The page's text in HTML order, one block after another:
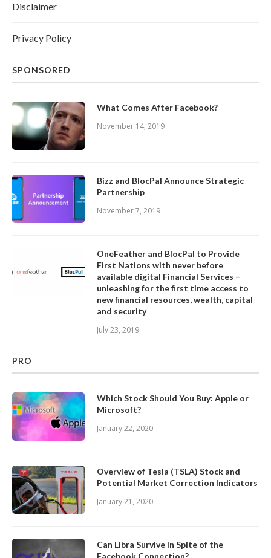
Disclaimer
Privacy Policy
SPONSORED
What Comes After Facebook?
November 14, 2019
Bizz and BlocPal Announce Strategic
Partnership
November 7, 2019
OneFeather and BlocPal to Provide
First Nations with never before
available digital Financial Services –
unleashing for the first time access to
new financial resources, wealth, capital
and security
July 23, 2019
PRO
Which Stock Should You Buy: Apple or
Microsoft?
January 22, 2020
Overview of Tesla (TSLA) Stock and
Potential Market Correction Indicators
January 21, 2020
Can Libra Survive In Spite of the
Facebook Connection?